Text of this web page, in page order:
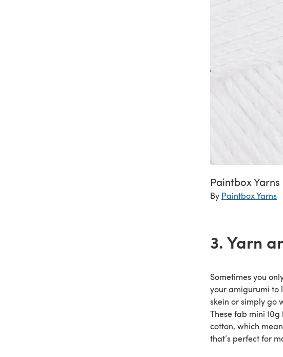
Paintbox
By Paintbox Yarns
3. Yarn
Sometimes you
your amigurumi to
skein or simply go
These fab mini
cotton, which
that’s perfect for